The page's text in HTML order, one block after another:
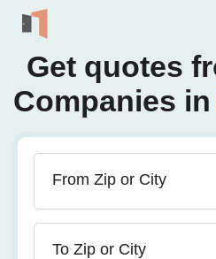
Get quotes
Companies in
From Zip or City
To Zip or City